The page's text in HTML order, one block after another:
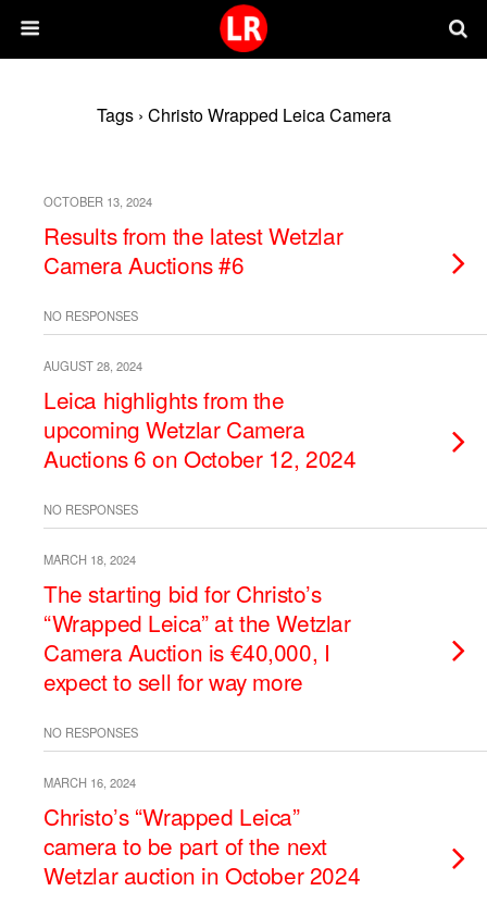
Tags › Christo Wrapped Leica Camera
OCTOBER 13, 2024
Results from the latest Wetzlar
Camera Auctions #6
NO RESPONSES
AUGUST 28, 2024
Leica highlights from the
upcoming Wetzlar Camera
Auctions 6 on October 12, 2024
NO RESPONSES
MARCH 18, 2024
The starting bid for Christo’s
“Wrapped Leica” at the Wetzlar
Camera Auction is €40,000, I
expect to sell for way more
NO RESPONSES
MARCH 16, 2024
Christo’s “Wrapped Leica”
camera to be part of the next
Wetzlar auction in October 2024